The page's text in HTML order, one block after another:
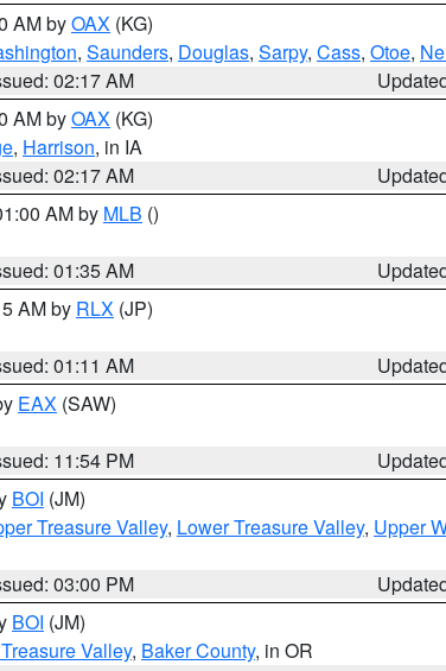
AM byOAX (KG)
, Saunders, Douglas, Sarpy, Cass, Otoe,
02:17 AM
AM byOAX (KG)
, Harrison, in IA
02:17 AM
AM by MLB ()
01:35 AM
AM by RLX (JP)
01:11 AM
EAX (SAW)
11:54 PM
BOI (JM)
Treasure Valley, Lower Treasure Valley, Upper
03:00 PM
BOI (JM)
Valley, Baker County, in OR